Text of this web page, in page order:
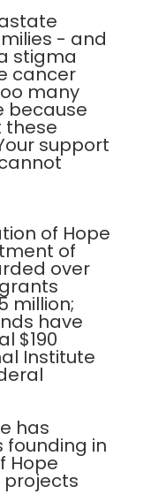
- and
stigma
cancer
many
because
these
support
of Hope
of
over
million;
have
$190
Institute
has
founding in
Hope
projects